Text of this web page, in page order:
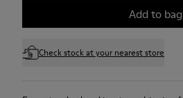
Add to bag
Check stock at your nearest store